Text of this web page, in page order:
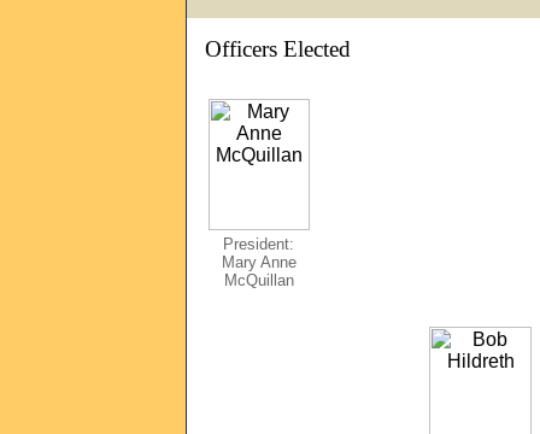
Officers Elected
President:
Mary Anne
McQuillan